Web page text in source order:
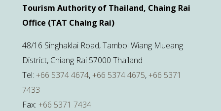
Tourism Authority of Thailand, Chaing Rai
Office (TAT Chaing Rai)
48/16 Singhaklai Road, Tambol Wiang Mueang
District, Chiang Rai 57000 Thailand
Tel: +66 5374 4674,+66 5374 4675,+66 5371
7433
Fax: +66 5371 7434